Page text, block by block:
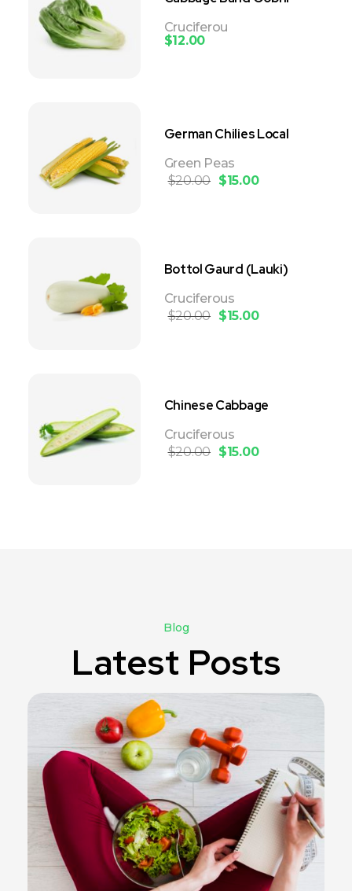
$12.00
Cruciferou
German Chilies Local
$15.00
$20.00
Green Peas
Bottol Gaurd (Lauki)
$15.00
$20.00
Cruciferous
Chinese Cabbage
$15.00
$20.00
Cruciferous
Blog
Latest Posts